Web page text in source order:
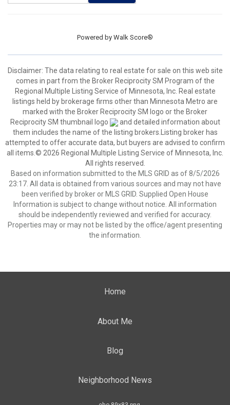
Powered by Walk Score®
Disclaimer: The data relating to real estate for sale on this web site
comes in part from the Broker Reciprocity SM Program of the
Regional Multiple Listing Service of Minnesota, Inc. Real estate
listings held by brokerage firms other than Minnesota Metro are
marked with the Broker Reciprocity SM logo or the Broker
Reciprocity SM thumbnail logo
and detailed information about
them includes the name of the listing brokers.Listing broker has
attempted to offer accurate data, but buyers are advised to confirm
all items.© 2026 Regional Multiple Listing Service of Minnesota, Inc.
All rights reserved.
Based on information submitted to the MLS GRID as of 8/5/2026
23:17. All data is obtained from various sources and may not have
been verified by broker or MLS GRID. Supplied Open House
Information is subject to change without notice. All information
should be independently reviewed and verified for accuracy.
Properties may or may not be listed by the office/agent presenting
the information.
Home
About Me
Blog
Neighborhood News